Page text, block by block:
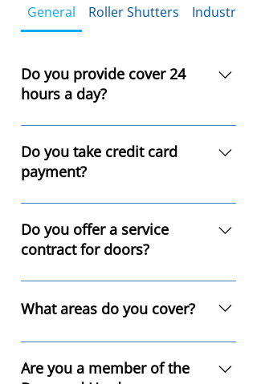
General Roller Shutters Industrial
Do you provide cover 24
hours a day?
Yes, we provide emergency
breakdown cover 24 hours a day
365 days a year. We can be
0131 507 0317
Do you take credit card
payment?
Yes.
Do you offer a service
contract for doors?
Yes, we highly recommend that all
industrial doors are serviced
a requirement under Health and
Safety Legislation. Please call for a
What areas do you cover?
We cover all Scotland, England,
and Wales.
Are you a member of the